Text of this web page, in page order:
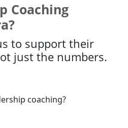
Coaching
to support their
just the numbers.